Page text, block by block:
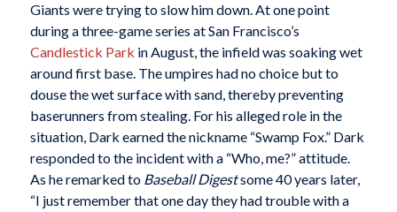
Giants were trying to slow him down. At one point
during a three-game series at San Francisco’s
Candlestick Park in August, the infield was soaking wet
around first base. The umpires had no choice but to
douse the wet surface with sand, thereby preventing
baserunners from stealing. For his alleged role in the
situation, Dark earned the nickname “Swamp Fox.” Dark
responded to the incident with a “Who, me?” attitude.
As he remarked to Baseball Digestsome 40 years later,
“I just remember that one day they had trouble with a